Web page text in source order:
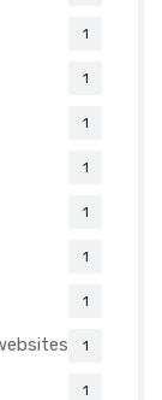
1
1
1
1
1
1
1
1
1